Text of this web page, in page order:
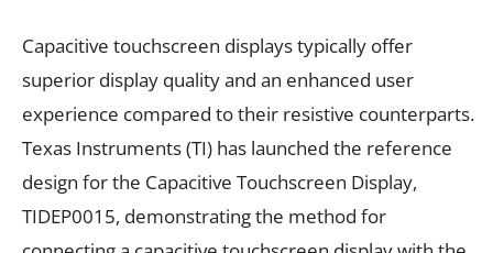
Capacitive touchscreen displays typically offer
superior display quality and an enhanced user
experience compared to their resistive counterparts.
Texas Instruments (TI) has launched the reference
design for the Capacitive Touchscreen Display,
TIDEP0015, demonstrating the method for